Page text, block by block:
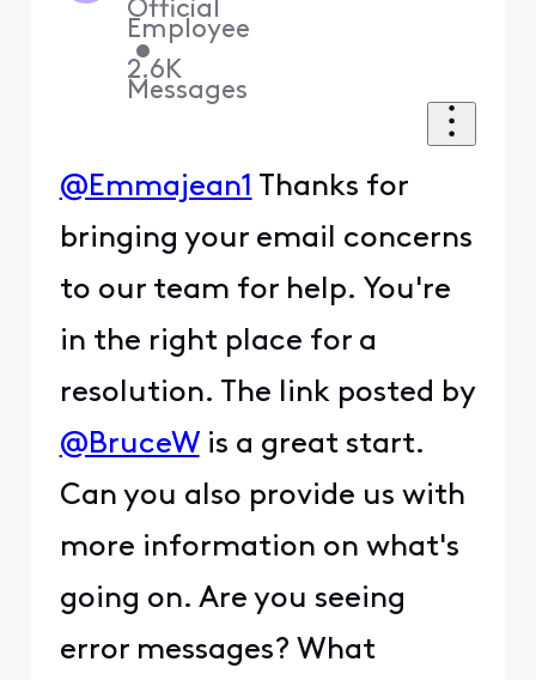
Official
Employee
•
2.6K
Messages
@Emmajean1 Thanks for
bringing your email concerns
to our team for help. You're
in the right place for a
resolution. The link posted by
@BruceWis a great start.
Can you also provide us with
more information on what's
going on. Are you seeing
error messages? What